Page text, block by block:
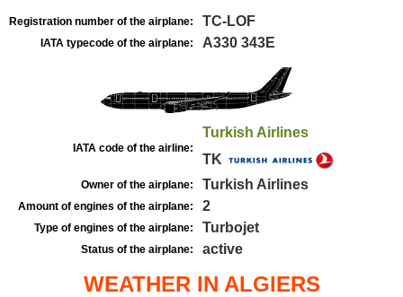
Registration number of the airplane: TC-LOF
IATA typecode of the airplane: A330 343E
IATA code of the airline:
Turkish Airlines
TK
Owner of the airplane: Turkish Airlines
Amount of engines of the airplane: 2
Type of engines of the airplane: Turbojet
Status of the airplane: active
WEATHER IN ALGIERS